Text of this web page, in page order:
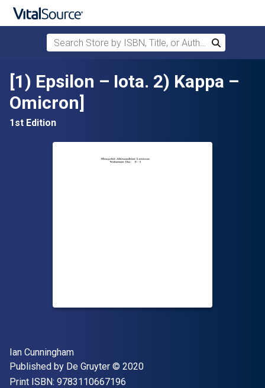
Skip to main content
Search Store by ISBN, Title, or Author
Search
[1) Epsilon – Iota. 2) Kappa –
Omicron]
1st Edition
Author(s)
Ian Cunningham
Publisher
Published by De Gruyter Copyright
© 2020
Print ISBN: 9783110667196